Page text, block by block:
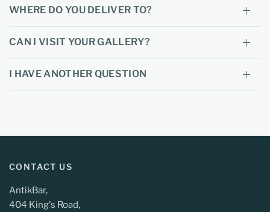
WHERE DO YOU DELIVER TO?
CAN I VISIT YOUR GALLERY?
I HAVE ANOTHER QUESTION
CONTACT US
AntikBar,
404 King's Road,